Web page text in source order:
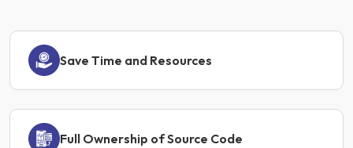
Save Time and Resources
Full Ownership of Source Code